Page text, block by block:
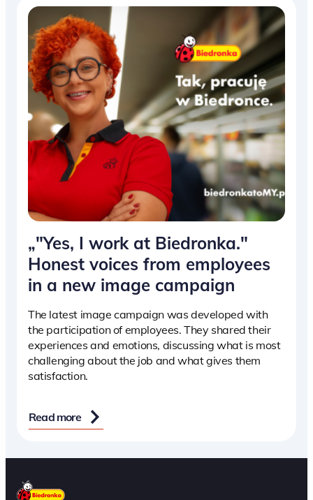
„"Yes, I work at Biedronka."
Honest voices from employees
in a new image campaign
The latest image campaign was developed with
the participation of employees. They shared their
experiences and emotions, discussing what is most
challenging about the job and what gives them
satisfaction.
Read more